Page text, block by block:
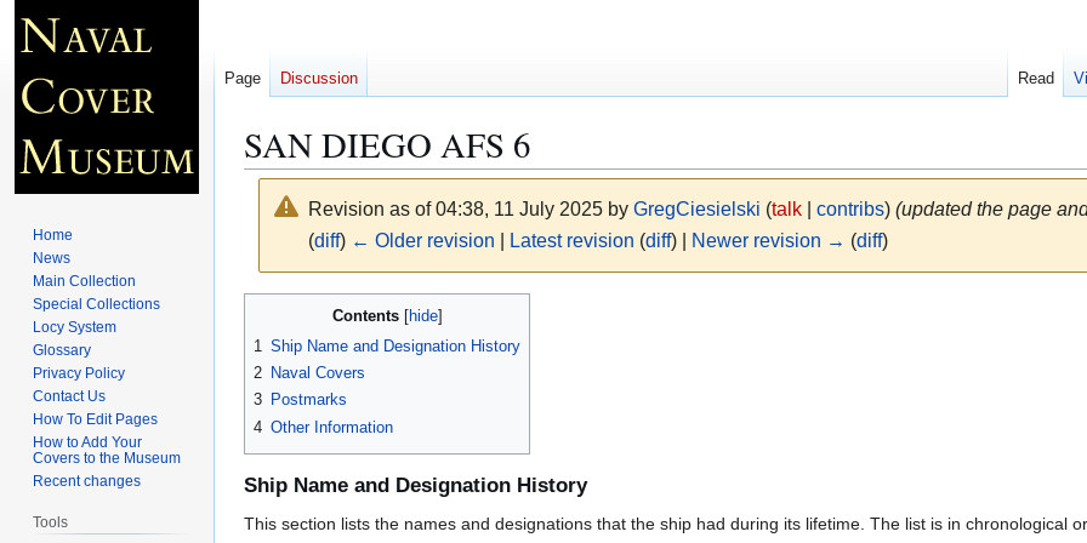
SAN DIEGO AFS 6
Revision as of 04:38, 11 July 2025 by GregCiesielski (talk| contribs) (updated the page
(diff) ← Older revision Latest revision (diff) | Newer revision → (diff)
navigation
search
Contents
1 Ship Name and Designation History
2 Naval Covers
3 Postmarks
4 Other Information
Ship Name and Designation History
This section lists the names and designations that the ship had during its lifetime. The list is in chronological
Page Discussion Read
Home
News
Main Collection
Special Collections
Locy System
Glossary
Privacy Policy
Contact Us
How To Edit Pages
How to Add Your
Covers to the Museum
Recent changes
Tools